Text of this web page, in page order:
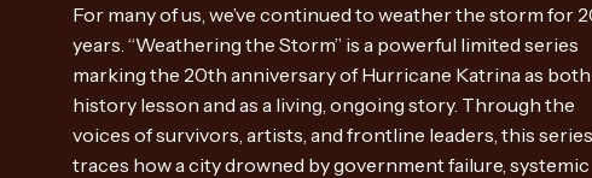
For many of us, we’ve continued to weather the storm for
years. “Weathering the Storm” is a powerful limited series
marking the 20th anniversary of Hurricane Katrina as both
history lesson and as a living, ongoing story. Through the
voices of survivors, artists, and frontline leaders, this series
traces how a city drowned by government failure, systemic